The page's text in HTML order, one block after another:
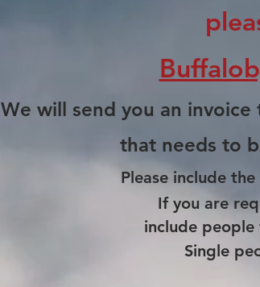
We will send you an
that needs to
Please include the
If you are
include people
Single